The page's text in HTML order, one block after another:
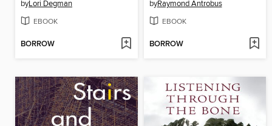
byLori Degman
EBOOK
BORROW
byRaymond Antrobus
EBOOK
BORROW